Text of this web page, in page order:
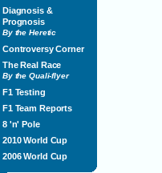
Diagnosis &
Prognosis
By the Heretic
Controversy Corner
The Real Race
By the Quali-flyer
F1 Testing
F1 Team Reports
8 'n' Pole
2010 World Cup
2006 World Cup